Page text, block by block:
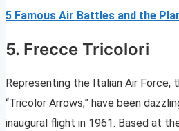
5 Famous Air Battles and the
5. Frecce Tricolori
Representing the Italian Air Force,
“Tricolor Arrows,” have been
inaugural flight in 1961. Based at